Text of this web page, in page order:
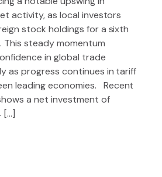
activity, as local investors
stock holdings for a sixth
This steady momentum
in global trade
as progress continues in tariff
leading economies. Recent
a net investment of
[…]